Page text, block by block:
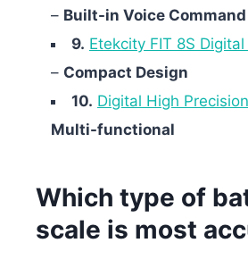
– Built-in Voice Command
9. Etekcity FIT 8S
– Compact Design
10. Digital High
Multi-functional
Which type of
scale is most